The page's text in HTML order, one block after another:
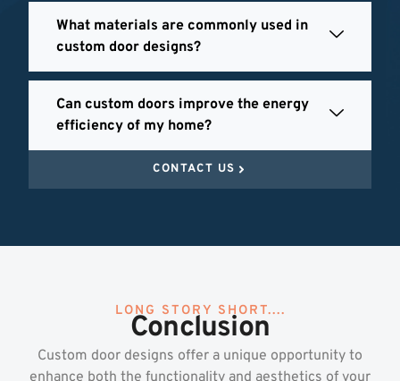
What materials are commonly used in
custom door designs?
Can custom doors improve the energy
efficiency of my home?
CONTACT US
LONG STORY SHORT....
Conclusion
Custom door designs offer a unique opportunity to